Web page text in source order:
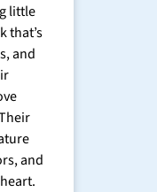
little
that’s
and
and